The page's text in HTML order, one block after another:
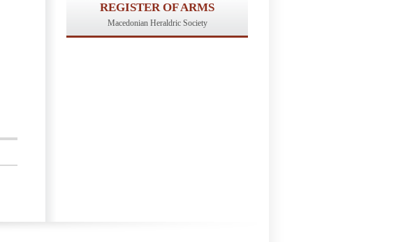
REGISTER OF ARMS
Macedonian Heraldric Society